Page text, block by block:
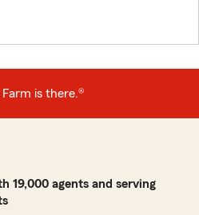
is there.®
19,000 agents and serving